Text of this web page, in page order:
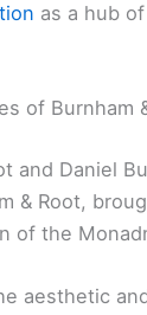
as a hub
of Burnham
and Daniel
& Root,
of the
aesthetic